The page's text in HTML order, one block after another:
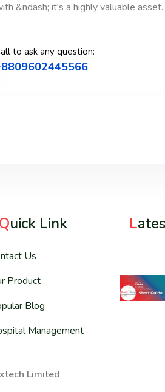
&ndash; it's a highly valuable asset.
to ask any question:
Quick Link
Us
Product
Blog
Management
L
Limited